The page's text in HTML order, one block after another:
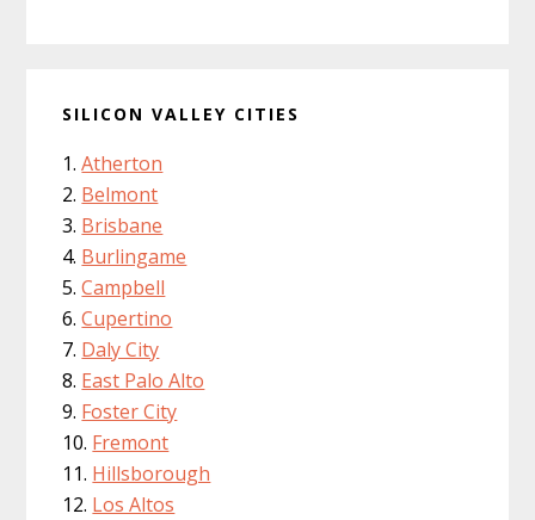
SILICON VALLEY CITIES
Atherton
Belmont
Brisbane
Burlingame
Campbell
Cupertino
Daly City
East Palo Alto
Foster City
Fremont
Hillsborough
Los Altos